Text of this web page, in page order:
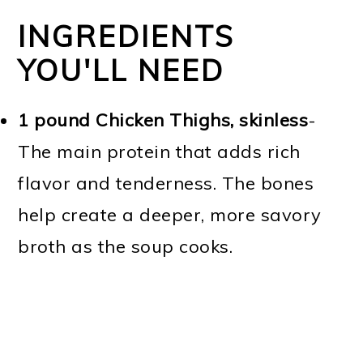
INGREDIENTS
YOU'LL NEED
1 pound Chicken Thighs, skinless-
The main protein that adds rich
flavor and tenderness. The bones
help create a deeper, more savory
broth as the soup cooks.